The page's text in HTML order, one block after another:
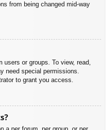
from being changed mid-way
or groups. To view, read,
need special permissions.
to grant you access.